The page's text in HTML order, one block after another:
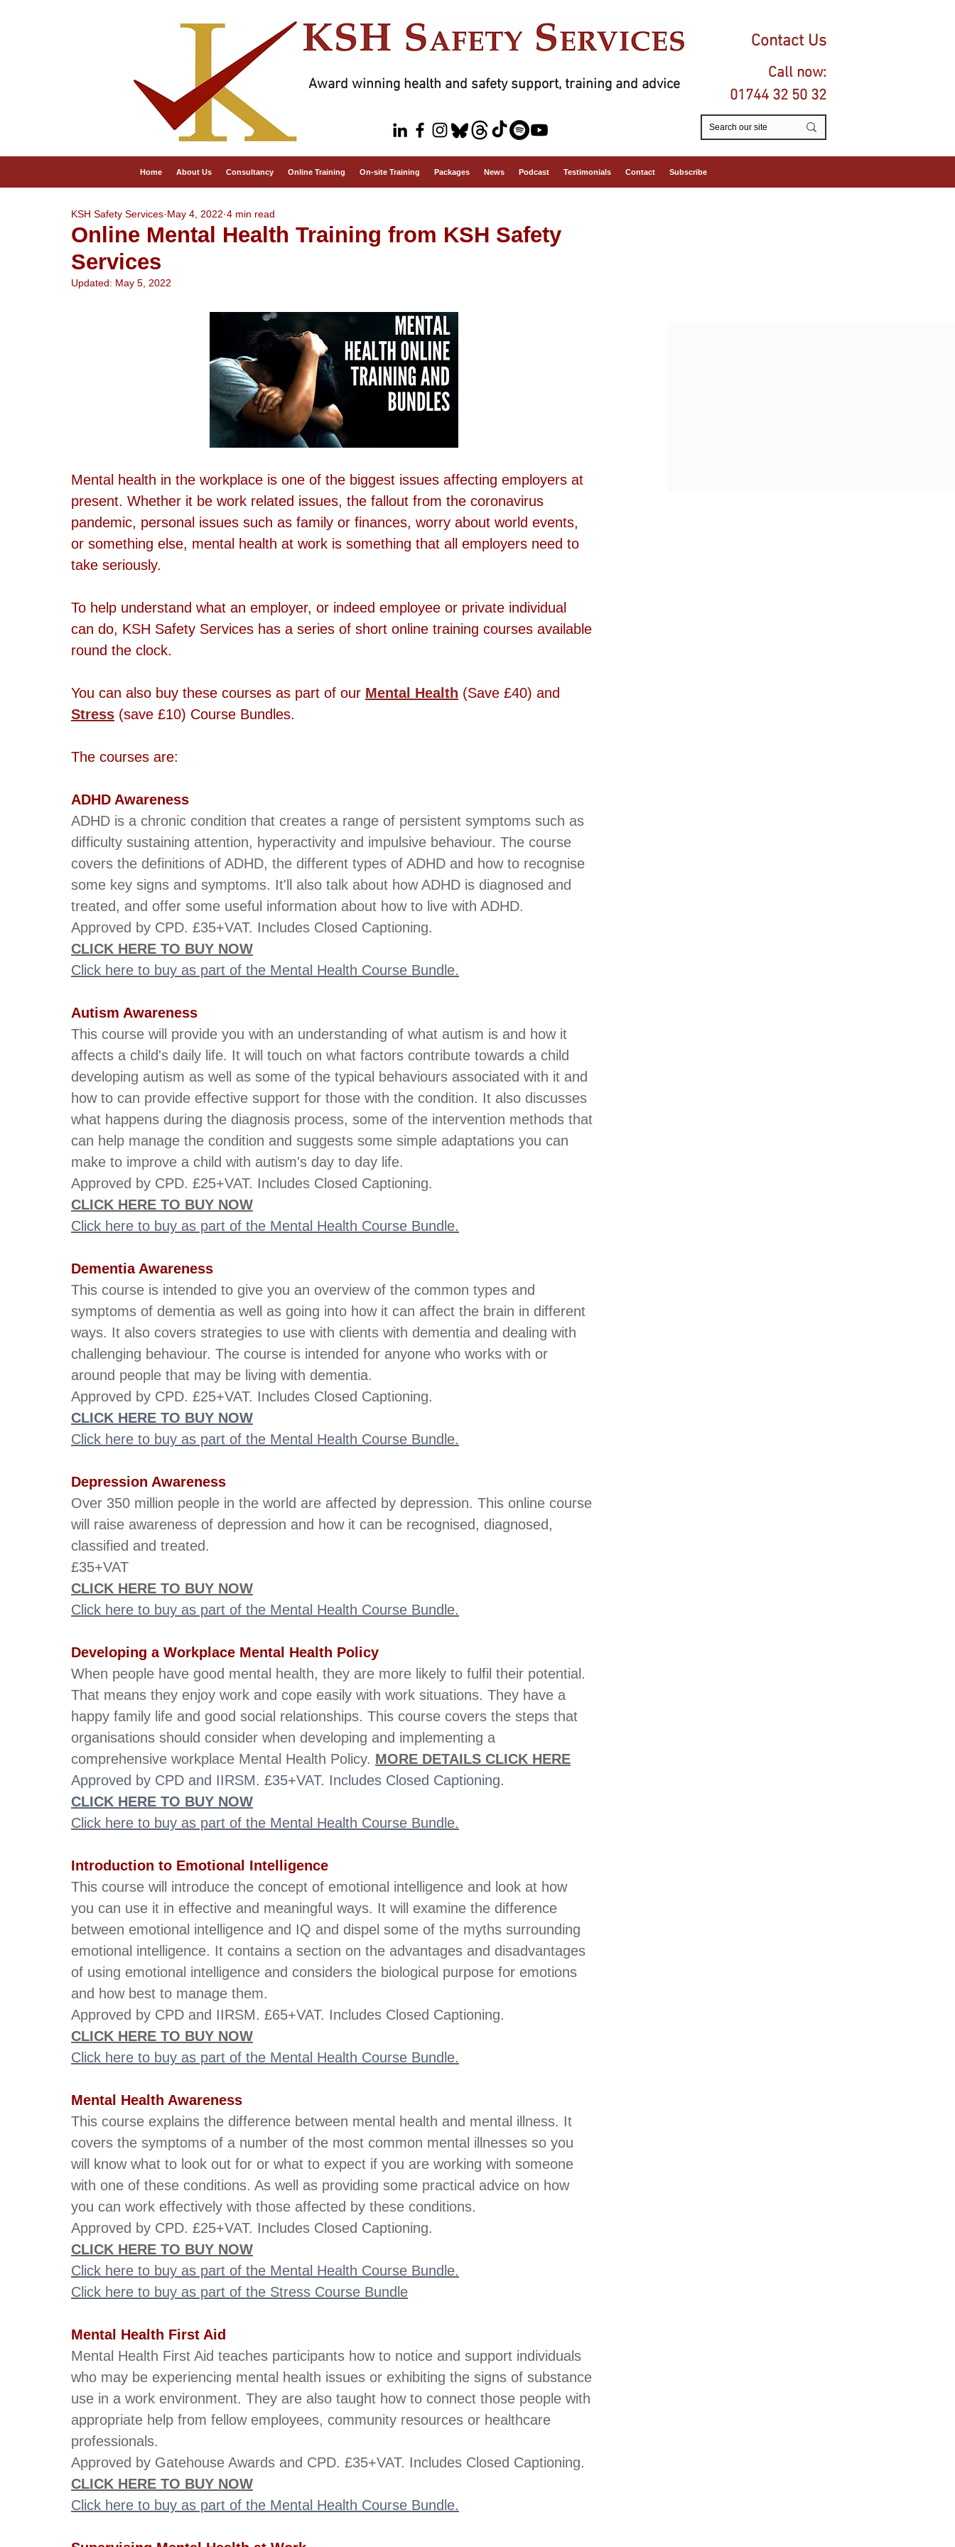
Contact Us
Call now:
01744 32 50 32
Award winning health and safety support, training and advice
Home About Us Consultancy Online Training On-site Training Packages News Podcast Testimonials Contact Subscribe
Online Mental Health Training from KSH Safety
Services
KSH Safety Services May 4, 2022 4 min read
Updated: May 5, 2022
Mental health in the workplace is one of the biggest issues affecting employers at
present. Whether it be work related issues, the fallout from the coronavirus
pandemic, personal issues such as family or finances, worry about world events,
or something else, mental health at work is something that all employers need to
take seriously.
To help understand what an employer, or indeed employee or private individual
can do, KSH Safety Services has a series of short online training courses available
round the clock.
You can also buy these courses as part of our Mental Health (Save £40) and
Stress (save £10) Course Bundles.
The courses are:
ADHD Awareness
ADHD is a chronic condition that creates a range of persistent symptoms such as
difficulty sustaining attention, hyperactivity and impulsive behaviour. The course
covers the definitions of ADHD, the different types of ADHD and how to recognise
some key signs and symptoms. It'll also talk about how ADHD is diagnosed and
treated, and offer some useful information about how to live with ADHD.
Approved by CPD. £35+VAT. Includes Closed Captioning.
CLICK HERE TO BUY NOW
Click here to buy as part of the Mental Health Course Bundle.
Autism Awareness
This course will provide you with an understanding of what autism is and how it
affects a child's daily life. It will touch on what factors contribute towards a child
developing autism as well as some of the typical behaviours associated with it and
how to can provide effective support for those with the condition. It also discusses
what happens during the diagnosis process, some of the intervention methods that
can help manage the condition and suggests some simple adaptations you can
make to improve a child with autism's day to day life.
Approved by CPD. £25+VAT. Includes Closed Captioning.
CLICK HERE TO BUY NOW
Click here to buy as part of the Mental Health Course Bundle.
Dementia Awareness
This course is intended to give you an overview of the common types and
symptoms of dementia as well as going into how it can affect the brain in different
ways. It also covers strategies to use with clients with dementia and dealing with
challenging behaviour. The course is intended for anyone who works with or
around people that may be living with dementia.
Approved by CPD. £25+VAT. Includes Closed Captioning.
CLICK HERE TO BUY NOW
Click here to buy as part of the Mental Health Course Bundle.
Depression Awareness
Over 350 million people in the world are affected by depression. This online course
will raise awareness of depression and how it can be recognised, diagnosed,
classified and treated.
£35+VAT
CLICK HERE TO BUY NOW
Click here to buy as part of the Mental Health Course Bundle.
Developing a Workplace Mental Health Policy
When people have good mental health, they are more likely to fulfil their potential.
That means they enjoy work and cope easily with work situations. They have a
happy family life and good social relationships. This course covers the steps that
organisations should consider when developing and implementing a
comprehensive workplace Mental Health Policy. MORE DETAILS CLICK HERE
Approved by CPD and IIRSM. £35+VAT. Includes Closed Captioning.
CLICK HERE TO BUY NOW
Click here to buy as part of the Mental Health Course Bundle.
Introduction to Emotional Intelligence
This course will introduce the concept of emotional intelligence and look at how
you can use it in effective and meaningful ways. It will examine the difference
between emotional intelligence and IQ and dispel some of the myths surrounding
emotional intelligence. It contains a section on the advantages and disadvantages
of using emotional intelligence and considers the biological purpose for emotions
and how best to manage them.
Approved by CPD and IIRSM. £65+VAT. Includes Closed Captioning.
CLICK HERE TO BUY NOW
Click here to buy as part of the Mental Health Course Bundle.
Mental Health Awareness
This course explains the difference between mental health and mental illness. It
covers the symptoms of a number of the most common mental illnesses so you
will know what to look out for or what to expect if you are working with someone
with one of these conditions. As well as providing some practical advice on how
you can work effectively with those affected by these conditions.
Approved by CPD. £25+VAT. Includes Closed Captioning.
CLICK HERE TO BUY NOW
Click here to buy as part of the Mental Health Course Bundle.
Click here to buy as part of the Stress Course Bundle
Mental Health First Aid
Mental Health First Aid teaches participants how to notice and support individuals
who may be experiencing mental health issues or exhibiting the signs of substance
use in a work environment. They are also taught how to connect those people with
appropriate help from fellow employees, community resources or healthcare
professionals.
Approved by Gatehouse Awards and CPD. £35+VAT. Includes Closed Captioning.
CLICK HERE TO BUY NOW
Click here to buy as part of the Mental Health Course Bundle.